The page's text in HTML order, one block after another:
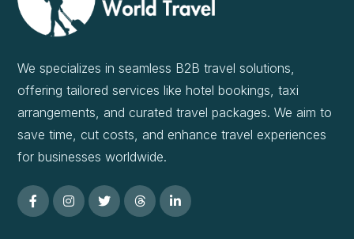
We specializes in seamless B2B travel solutions,
offering tailored services like hotel bookings, taxi
arrangements, and curated travel packages. We aim to
save time, cut costs, and enhance travel experiences
for businesses worldwide.